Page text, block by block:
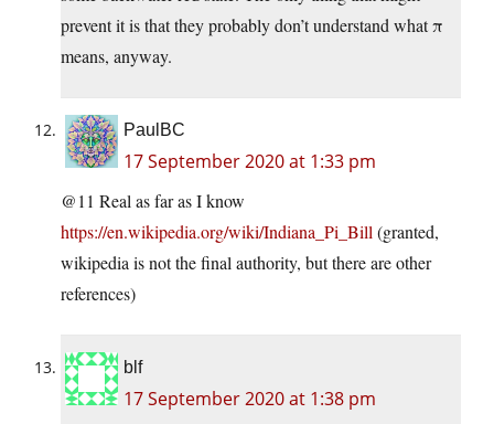
prevent it is that they probably don’t understand what π
means, anyway.
PaulBC
17 September 2020 at 1:33 pm
@11 Real as far as I know
https://en.wikipedia.org/wiki/Indiana_Pi_Bill (granted,
wikipedia is not the final authority, but there are other
references)
blf
17 September 2020 at 1:38 pm